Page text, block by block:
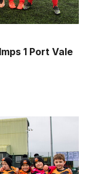
1 Port Vale